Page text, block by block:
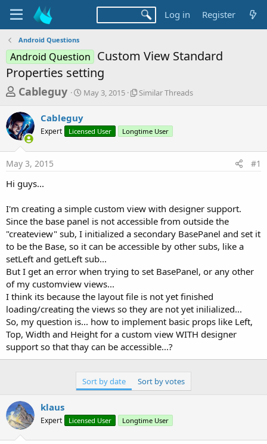
Log in Register
Android Questions
Android Question Custom View Standard
Properties setting
T
r
e
a
d
s
a
r
t
e
r
Cableguy
S
t
a
May 3, 2015
S
l
r
a
d
Similar Threads
Cableguy
Expert Licensed User Longtime User
May 3, 2015 #1
Hi guys...
I'm creating a simple custom view with designer support.
Since the base panel is not accessible from outside the
"createview" sub, I initialized a secondary BasePanel and set it
to be the Base, so it can be accessible by other subs, like a
setLeft and getLeft sub...
But I get an error when trying to set BasePanel, or any other
of my customview views...
I think its because the layout file is not yet finished
loading/creating the views so they are not yet inilialized...
So, my question is... how to implement basic props like Left,
Top, Width and Height for a custom view WITH designer
support so that thay can be accessible...?
Sort by date Sort by votes
klaus
Expert Licensed User Longtime User